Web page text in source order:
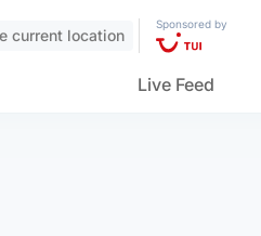
current location
Sponsored by
Live Feed